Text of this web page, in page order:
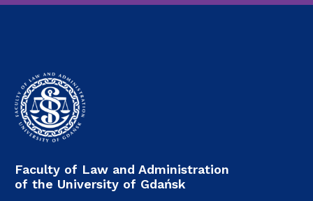
Faculty of Law and Administration
of the University of Gdańsk